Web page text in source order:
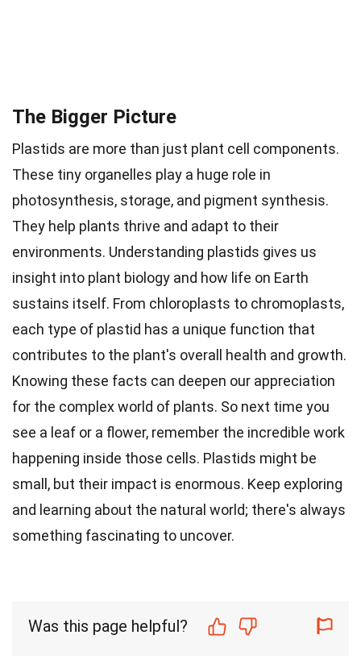
The Bigger Picture
Plastids are more than just plant cell components.
These tiny organelles play a huge role in
photosynthesis, storage, and pigment synthesis.
They help plants thrive and adapt to their
environments. Understanding plastids gives us
insight into plant biology and how life on Earth
sustains itself. From chloroplasts to chromoplasts,
each type of plastid has a unique function that
contributes to the plant's overall health and growth.
Knowing these facts can deepen our appreciation
for the complex world of plants. So next time you
see a leaf or a flower, remember the incredible work
happening inside those cells. Plastids might be
small, but their impact is enormous. Keep exploring
and learning about the natural world; there's always
something fascinating to uncover.
Was this page helpful?